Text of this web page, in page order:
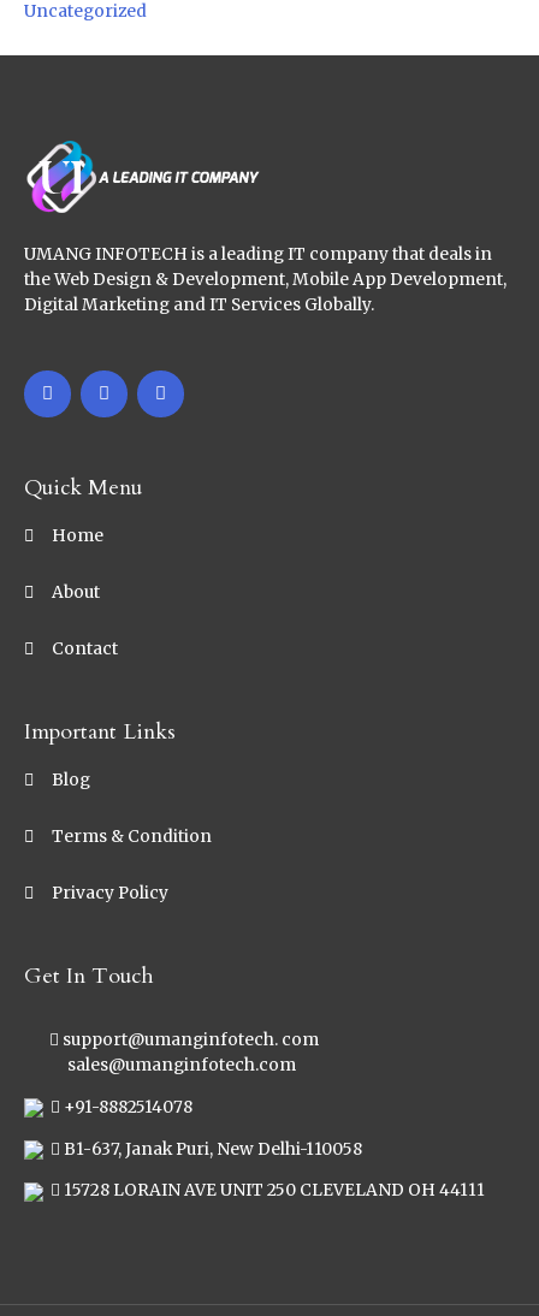
Uncategorized
UMANG INFOTECH is a leading IT company that deals in
the Web Design & Development, Mobile App Development,
Digital Marketing and IT Services Globally.
Quick Menu
Home
About
Contact
Important Links
Blog
Terms & Condition
Privacy Policy
Get In Touch
support@umanginfotech. com
sales@umanginfotech.com
+91-8882514078
B1-637, Janak Puri, New Delhi-110058
15728 LORAIN AVE UNIT 250 CLEVELAND OH 44111